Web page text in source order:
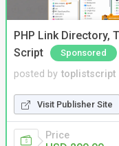
PHP Link Directory,
Script
Sponsored
posted by toplistscript
Visit Publisher Site
Price